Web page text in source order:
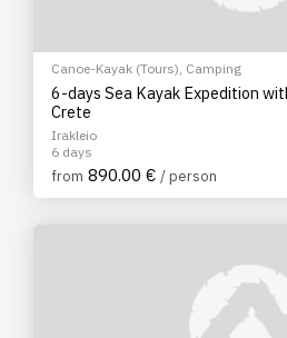
Canoe-Kayak (Tours), Camping
6-days Sea Kayak Expedition
Crete
Irakleio
6 days
from 890.00 € / person